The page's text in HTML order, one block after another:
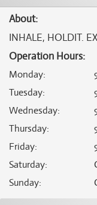
About:
INHALE, HOLDIT.
Operation Hours:
Monday:
Tuesday:
Wednesday:
Thursday:
Friday:
Saturday:
Sunday: